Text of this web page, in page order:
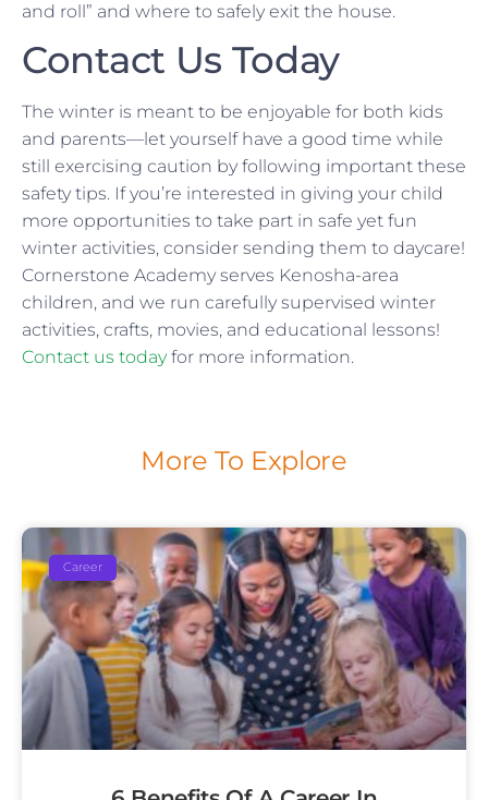
and roll” and where to safely exit the house.
Contact Us Today
The winter is meant to be enjoyable for both kids
and parents—let yourself have a good time while
still exercising caution by following important these
safety tips. If you’re interested in giving your child
more opportunities to take part in safe yet fun
winter activities, consider sending them to daycare!
Cornerstone Academy serves Kenosha-area
children, and we run carefully supervised winter
activities, crafts, movies, and educational lessons!
Contact us todayfor more information.
More To Explore
Career